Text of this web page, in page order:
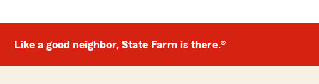
Like a good neighbor, State Farm is there.®